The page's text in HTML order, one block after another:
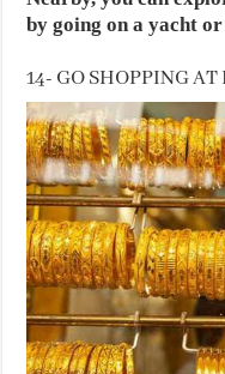
by going on a yacht
14- GO SHOPPING